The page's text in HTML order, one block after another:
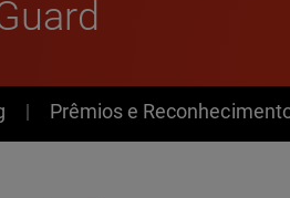
Prêmios e